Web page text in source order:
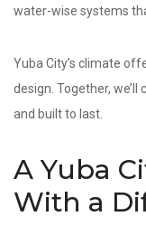
water-wise systems
Yuba City’s climate
design. Together,
and built to last.
A Yuba
With a